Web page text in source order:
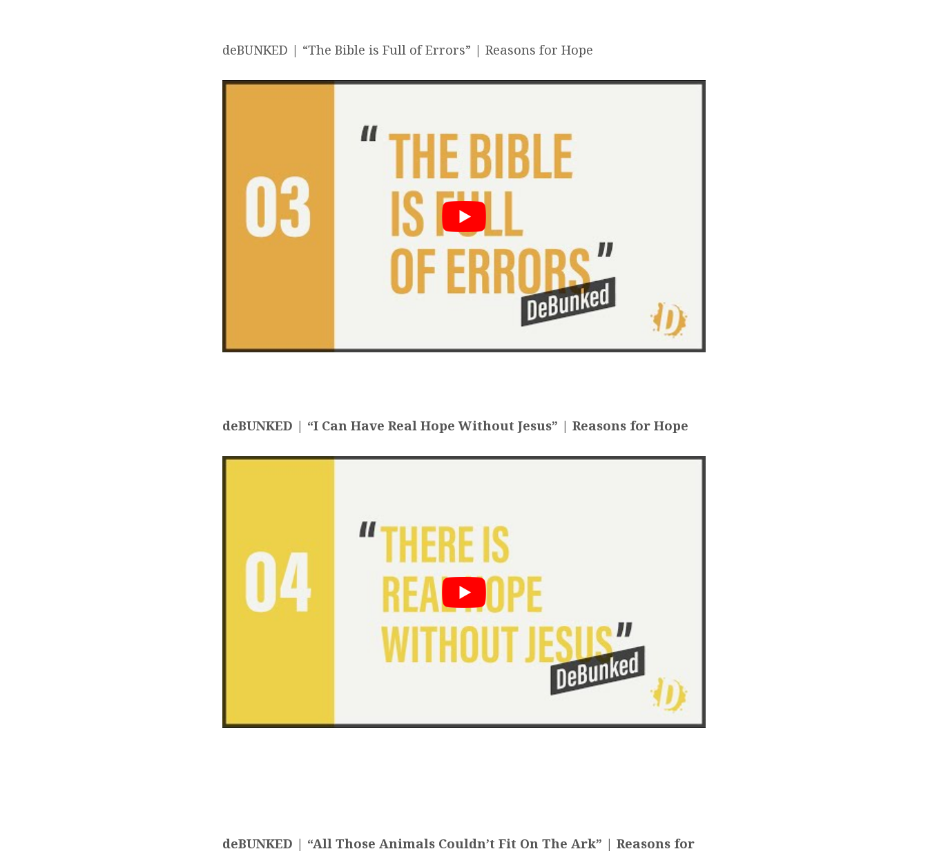
deBUNKED | “The Bible is Full of Errors” | Reasons for Hope
deBUNKED | “I Can Have Real Hope Without Jesus” | Reasons for Hope
deBUNKED | “All Those Animals Couldn’t Fit On The Ark” | Reasons for